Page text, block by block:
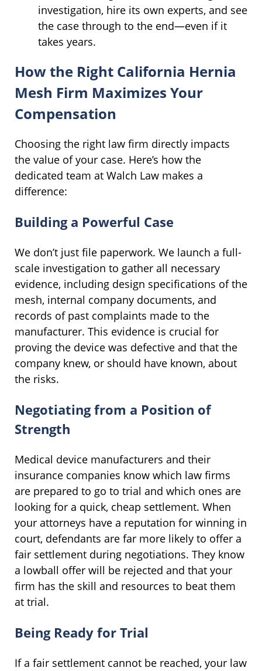
investigation, hire its own experts, and see
the case through to the end—even if it
takes years.
How the Right California Hernia
Mesh Firm Maximizes Your
Compensation
Choosing the right law firm directly impacts
the value of your case. Here’s how the
dedicated team at Walch Law makes a
difference:
Building a Powerful Case
We don’t just file paperwork. We launch a full-
scale investigation to gather all necessary
evidence, including design specifications of the
mesh, internal company documents, and
records of past complaints made to the
manufacturer. This evidence is crucial for
proving the device was defective and that the
company knew, or should have known, about
the risks.
Negotiating from a Position of
Strength
Medical device manufacturers and their
insurance companies know which law firms
are prepared to go to trial and which ones are
looking for a quick, cheap settlement. When
your attorneys have a reputation for winning in
court, defendants are far more likely to offer a
fair settlement during negotiations. They know
a lowball offer will be rejected and that your
firm has the skill and resources to beat them
at trial.
Being Ready for Trial
If a fair settlement cannot be reached, your law